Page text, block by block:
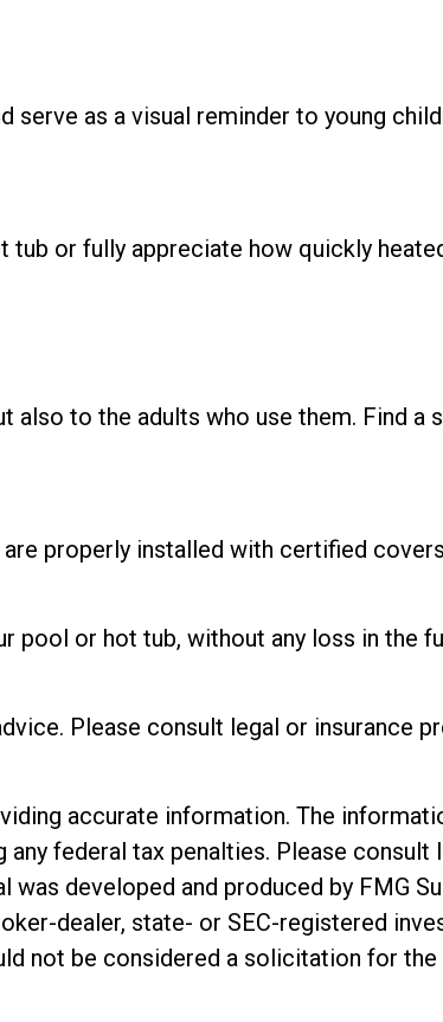
serve as a visual reminder to young
tub or fully appreciate how quickly
to the adults who use them. Find a
properly installed with certified
or hot tub, without any loss in the
Please consult legal or insurance
accurate information. The
federal tax penalties. Please
developed and produced by FMG
dealer, state- or SEC-registered
not be considered a solicitation for